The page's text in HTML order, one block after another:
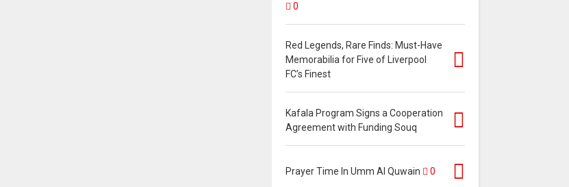
0
Red Legends, Rare Finds: Must-Have
Memorabilia for Five of Liverpool
FC’s Finest
Kafala Program Signs a Cooperation
Agreement with Funding Souq
Prayer Time In Umm Al Quwain 0